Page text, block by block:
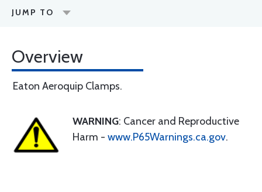
JUMP TO
Overview
Eaton Aeroquip Clamps.
WARNING: Cancer and Reproductive
Harm - www.P65Warnings.ca.gov.